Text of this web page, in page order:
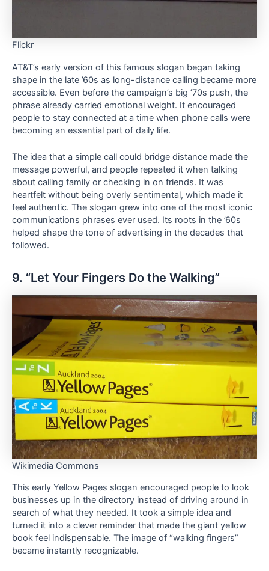
Flickr
AT&T’s early version of this famous slogan began taking
shape in the late ’60s as long-distance calling became more
accessible. Even before the campaign’s big ’70s push, the
phrase already carried emotional weight. It encouraged
people to stay connected at a time when phone calls were
becoming an essential part of daily life.
The idea that a simple call could bridge distance made the
message powerful, and people repeated it when talking
about calling family or checking in on friends. It was
heartfelt without being overly sentimental, which made it
feel authentic. The slogan grew into one of the most iconic
communications phrases ever used. Its roots in the ’60s
helped shape the tone of advertising in the decades that
followed.
9. “Let Your Fingers Do the Walking”
Wikimedia Commons
This early Yellow Pages slogan encouraged people to look
businesses up in the directory instead of driving around in
search of what they needed. It took a simple idea and
turned it into a clever reminder that made the giant yellow
book feel indispensable. The image of “walking fingers”
became instantly recognizable.